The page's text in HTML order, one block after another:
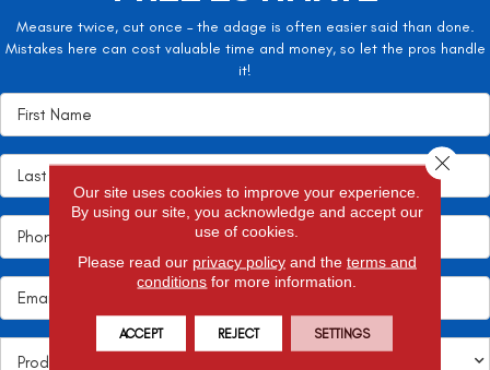
Measure twice, cut once – the adage is often easier said than done.
Mistakes here can cost valuable time and money, so let the pros handle
it!
Our site uses cookies to improve your experience.
By using our site, you acknowledge and accept our
use of cookies.
Please read our privacy policyand the terms and
conditions for more information.
ACCEPT REJECT SETTINGS
Close